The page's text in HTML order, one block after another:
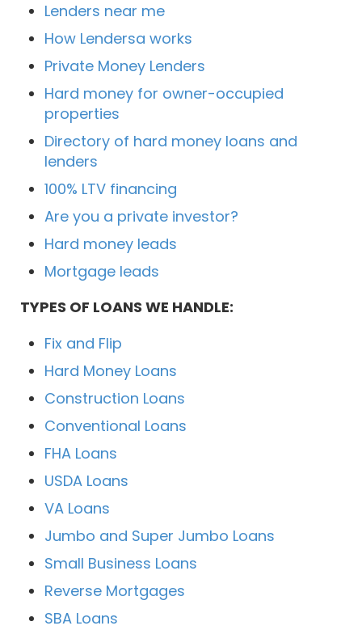
Lenders near me
How Lendersa works
Private Money Lenders
Hard money for owner-occupied
properties
Directory of hard money loans and
lenders
100% LTV financing
Are you a private investor?
Hard money leads
Mortgage leads
TYPES OF LOANS WE HANDLE:
Fix and Flip
Hard Money Loans
Construction Loans
Conventional Loans
FHA Loans
USDA Loans
VA Loans
Jumbo and Super Jumbo Loans
Small Business Loans
Reverse Mortgages
SBA Loans